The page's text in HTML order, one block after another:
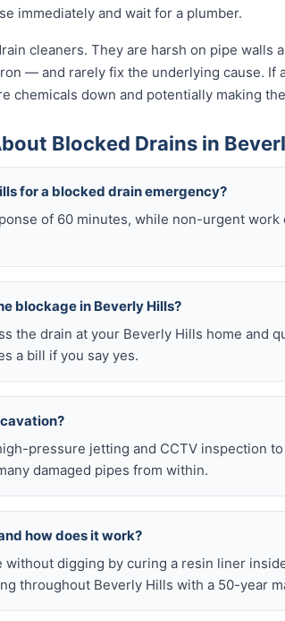
immediately and wait for a plumber.
cleaners. They are harsh on pipe walls
— and rarely fix the underlying cause. If
chemicals down and potentially making
Blocked Drains in
for a blocked drain emergency?
of 60 minutes, while non-urgent work
blockage in Beverly Hills?
the drain at your Beverly Hills home and
a bill if you say yes.
pressure jetting and CCTV inspection
damaged pipes from within.
how does it work?
without digging by curing a resin liner
throughout Beverly Hills with a 50-year